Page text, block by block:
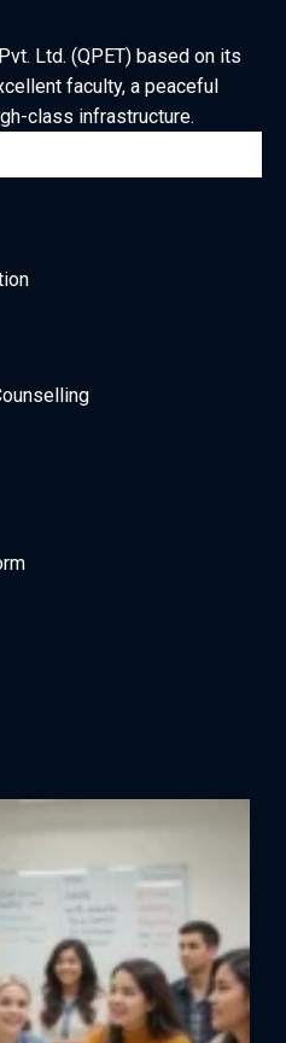
Ltd. (QPET) based on its
faculty, a peaceful
class infrastructure.